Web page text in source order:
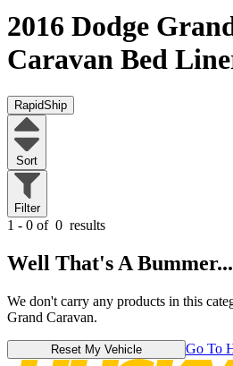
2016 Dodge
Caravan Bed
RapidShip
Sort
Filter
1 - 0 of 0 results
Well That's A Bummer...
We don't carry any products in this
Grand Caravan.
Reset My Vehicle Go To